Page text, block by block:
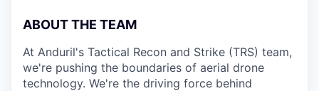
ABOUT THE TEAM
At Anduril's Tactical Recon and Strike (TRS) team,
we're pushing the boundaries of aerial drone
technology. We're the driving force behind